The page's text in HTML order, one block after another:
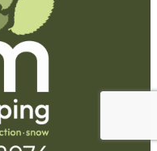
Call Us